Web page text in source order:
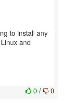
to install any
and
0 / 0